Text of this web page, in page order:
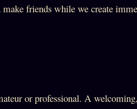
friends while we create
or professional. A welcoming,